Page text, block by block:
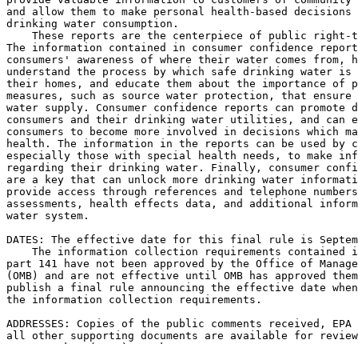
and allow them to make personal health-based
drinking water consumption.
These reports are the centerpiece of public
The information contained in consumer confidence
consumers' awareness of where their water comes from,
understand the process by which safe drinking water
their homes, and educate them about the importance of
measures, such as source water protection, that
water supply. Consumer confidence reports can promote
consumers and their drinking water utilities, and can
consumers to become more involved in decisions
health. The information in the reports can be used by
especially those with special health needs, to make
regarding their drinking water. Finally, consumer
are a key that can unlock more drinking water
provide access through references and telephone
assessments, health effects data, and additional
water system.
DATES: The effective date for this final rule is
The information collection requirements contained
part 141 have not been approved by the Office of
(OMB) and are not effective until OMB has approved
publish a final rule announcing the effective date when
the information collection requirements.
ADDRESSES: Copies of the public comments received,
all other supporting documents are available for